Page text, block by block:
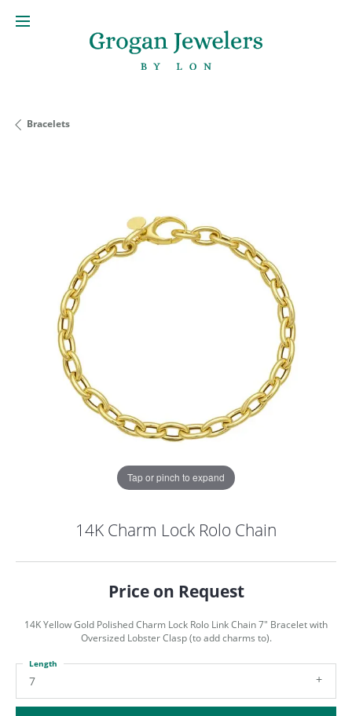
MENU
Bracelets
Tap or pinch to expand
14K Charm Lock Rolo Chain
Price on Request
14K Yellow Gold Polished Charm Lock Rolo Link Chain 7" Bracelet with
Oversized Lobster Clasp (to add charms to).
7
Length